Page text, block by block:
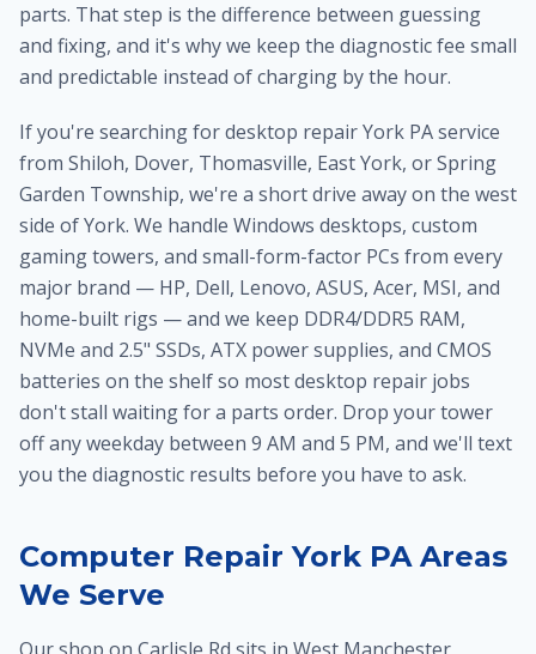
parts. That step is the difference between guessing
and fixing, and it's why we keep the diagnostic fee small
and predictable instead of charging by the hour.
If you're searching for desktop repair York PA service
from Shiloh, Dover, Thomasville, East York, or Spring
Garden Township, we're a short drive away on the west
side of York. We handle Windows desktops, custom
gaming towers, and small-form-factor PCs from every
major brand — HP, Dell, Lenovo, ASUS, Acer, MSI, and
home-built rigs — and we keep DDR4/DDR5 RAM,
NVMe and 2.5" SSDs, ATX power supplies, and CMOS
batteries on the shelf so most desktop repair jobs
don't stall waiting for a parts order. Drop your tower
off any weekday between 9 AM and 5 PM, and we'll text
you the diagnostic results before you have to ask.
Computer Repair York PA Areas
We Serve